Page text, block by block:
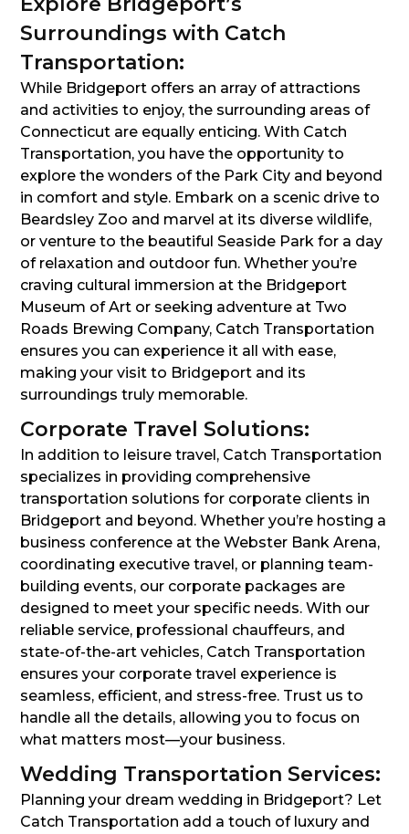
Surroundings with Catch
Transportation:
While Bridgeport offers an array of attractions
and activities to enjoy, the surrounding areas of
Connecticut are equally enticing. With Catch
Transportation, you have the opportunity to
explore the wonders of the Park City and beyond
in comfort and style. Embark on a scenic drive to
Beardsley Zoo and marvel at its diverse wildlife,
or venture to the beautiful Seaside Park for a day
of relaxation and outdoor fun. Whether you’re
craving cultural immersion at the Bridgeport
Museum of Art or seeking adventure at Two
Roads Brewing Company, Catch Transportation
ensures you can experience it all with ease,
making your visit to Bridgeport and its
surroundings truly memorable.
Corporate Travel Solutions:
In addition to leisure travel, Catch Transportation
specializes in providing comprehensive
transportation solutions for corporate clients in
Bridgeport and beyond. Whether you’re hosting a
business conference at the Webster Bank Arena,
coordinating executive travel, or planning team-
building events, our corporate packages are
designed to meet your specific needs. With our
reliable service, professional chauffeurs, and
state-of-the-art vehicles, Catch Transportation
ensures your corporate travel experience is
seamless, efficient, and stress-free. Trust us to
handle all the details, allowing you to focus on
what matters most—your business.
Wedding Transportation Services:
Planning your dream wedding in Bridgeport? Let
Catch Transportation add a touch of luxury and